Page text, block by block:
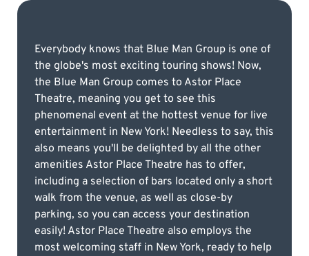
Everybody knows that Blue Man Group is one of
the globe's most exciting touring shows! Now,
the Blue Man Group comes to Astor Place
Theatre, meaning you get to see this
phenomenal event at the hottest venue for live
entertainment in New York! Needless to say, this
also means you'll be delighted by all the other
amenities Astor Place Theatre has to offer,
including a selection of bars located only a short
walk from the venue, as well as close-by
parking, so you can access your destination
easily! Astor Place Theatre also employs the
most welcoming staff in New York, ready to help